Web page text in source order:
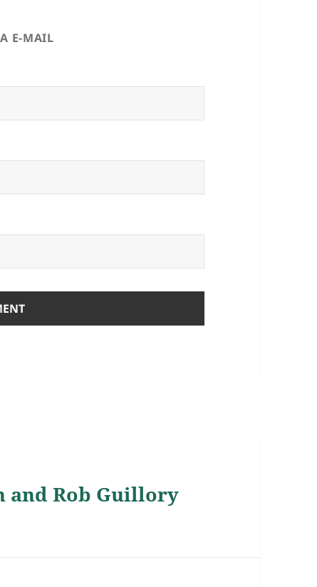
E-MAIL
and Rob Guillory